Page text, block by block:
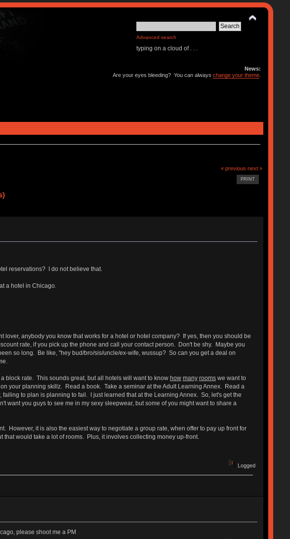
Advanced search
typing on a cloud of . . .
News:
Are your eyes bleeding? You can alwayschange your theme
« previous next »
PRINT
reservations? I do not believe that.
a hotel in Chicago.
anybody you know that works for a hotel or hotel company? If yes, then you should be
rate, if you pick up the phone and call your contact person. Don't be shy. Maybe you
so long. Be like, "hey bud/bro/sis/uncle/ex-wife, wussup? So can you get a deal on
block rate. This sounds great, but all hotels will want to know how many roomswe want to
your planning skillz. Read a book. Take a seminar at the Adult Learning Annex. Read a
to plan is planning to fail. I just learned that at the Learning Annex. So, let's get the
want you guys to see me in my sexy sleepwear, but some of you might want to share a
it is also the easiest way to negotiate a group rate, when offer to pay up front for
would take a lot of rooms. Plus, it involves collecting money up-front.
Logged
please shoot me a PM